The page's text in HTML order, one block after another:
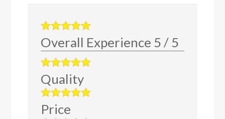
Overall Experience 5/5
Quality
Price